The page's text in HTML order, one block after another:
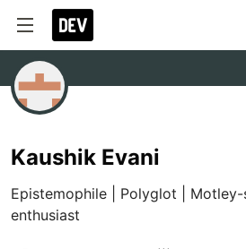
Kaushik Evani
Epistemophile | Polyglot |
enthusiast